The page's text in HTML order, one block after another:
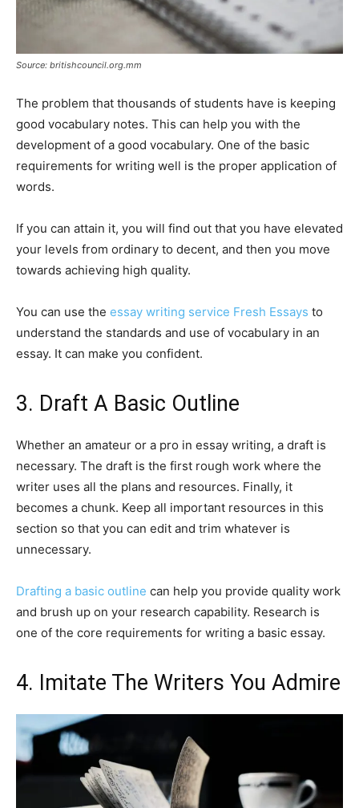
Source: britishcouncil.org.mm
The problem that thousands of students have is keeping
good vocabulary notes. This can help you with the
development of a good vocabulary. One of the basic
requirements for writing well is the proper application of
words.
If you can attain it, you will find out that you have elevated
your levels from ordinary to decent, and then you move
towards achieving high quality.
You can use the essay writing service Fresh Essays to
understand the standards and use of vocabulary in an
essay. It can make you confident.
3. Draft A Basic Outline
Whether an amateur or a pro in essay writing, a draft is
necessary. The draft is the first rough work where the
writer uses all the plans and resources. Finally, it
becomes a chunk. Keep all important resources in this
section so that you can edit and trim whatever is
unnecessary.
Drafting a basic outline can help you provide quality work
and brush up on your research capability. Research is
one of the core requirements for writing a basic essay.
4. Imitate The Writers You Admire